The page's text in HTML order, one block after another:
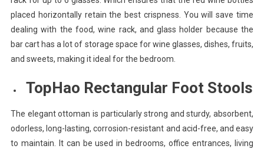
placed horizontally retain the best crispness. You will save time
dealing with the food, wine rack, and glass holder because the
bar cart has a lot of storage space for wine glasses, dishes, fruits,
and sweets, making it ideal for the bedroom.
TopHao Rectangular Foot Stools
The elegant ottoman is particularly strong and sturdy, absorbent,
odorless, long-lasting, corrosion-resistant and acid-free, and easy
to maintain. It can be used in bedrooms, office entrances, living